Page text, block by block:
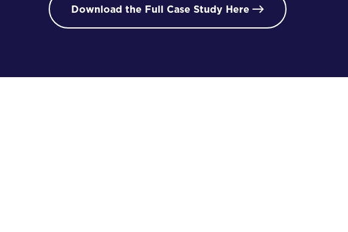
Download the Full Case Study Here 